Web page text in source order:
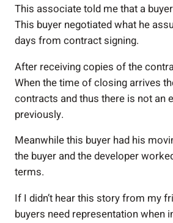
This associate told me that a
This buyer negotiated what he
days from contract signing.
After receiving copies of the
When the time of closing arrives
contracts and thus there is not an
previously.
Meanwhile this buyer had his
the buyer and the developer
terms.
If I didn’t hear this story from my
buyers need representation when